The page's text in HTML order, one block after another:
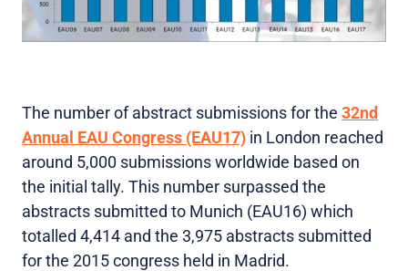
The number of abstract submissions for the 32nd
Annual EAU Congress (EAU17) in London reached
around 5,000 submissions worldwide based on
the initial tally. This number surpassed the
abstracts submitted to Munich (EAU16) which
totalled 4,414 and the 3,975 abstracts submitted
for the 2015 congress held in Madrid.